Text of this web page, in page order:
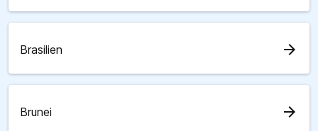
Brasilien arrow_forward
Brunei arrow_forward